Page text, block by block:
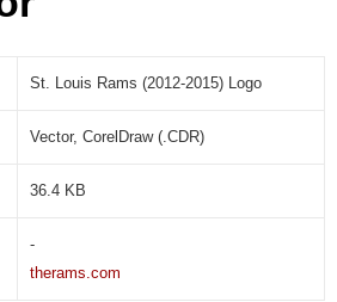
St. Louis Rams (2012-2015) Logo
Vector, CorelDraw (.CDR)
36.4 KB
-
therams.com